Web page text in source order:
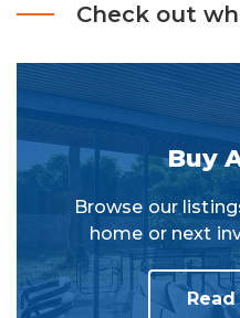
Check out
Buy
Browse our
home or next